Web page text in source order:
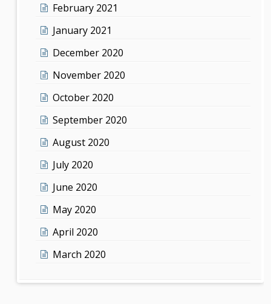
February 2021
January 2021
December 2020
November 2020
October 2020
September 2020
August 2020
July 2020
June 2020
May 2020
April 2020
March 2020